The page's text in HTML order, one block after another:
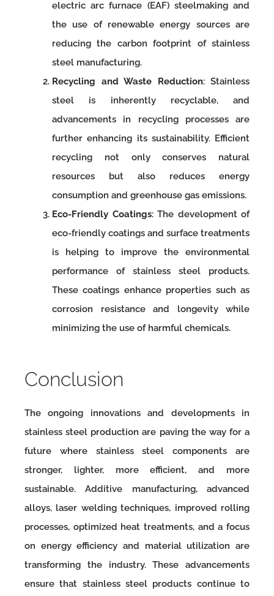
electric arc furnace (EAF) steelmaking and
the use of renewable energy sources are
reducing the carbon footprint of stainless
steel manufacturing.
Recycling and Waste Reduction: Stainless
steel is inherently recyclable, and
advancements in recycling processes are
further enhancing its sustainability. Efficient
recycling not only conserves natural
resources but also reduces energy
consumption and greenhouse gas emissions.
Eco-Friendly Coatings: The development of
eco-friendly coatings and surface treatments
is helping to improve the environmental
performance of stainless steel products.
These coatings enhance properties such as
corrosion resistance and longevity while
minimizing the use of harmful chemicals.
Conclusion
The ongoing innovations and developments in
stainless steel production are paving the way for a
future where stainless steel components are
stronger, lighter, more efficient, and more
sustainable. Additive manufacturing, advanced
alloys, laser welding techniques, improved rolling
processes, optimized heat treatments, and a focus
on energy efficiency and material utilization are
transforming the industry. These advancements
ensure that stainless steel products continue to